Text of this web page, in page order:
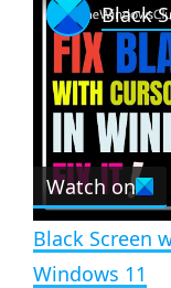
l n
m
e
Watch on
Black Screen
Windows 11